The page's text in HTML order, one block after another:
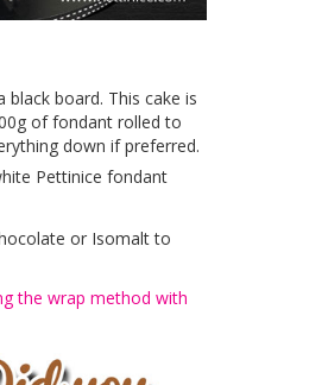
board. This cake is
of fondant rolled to
down if preferred.
Pettinice fondant
or Isomalt to
the wrap method with